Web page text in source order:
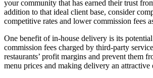
your community that has earned their trust
addition to that ideal client base, consider
competitive rates and lower commission fees
One benefit of in-house delivery is its
commission fees charged by third-party
restaurants’ profit margins and prevent them
menu prices and making delivery an attractive